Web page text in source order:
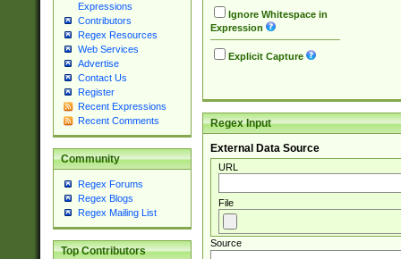
Expressions
Contributors
Regex Resources
Web Services
Advertise
Contact Us
Register
Recent Expressions
Recent Comments
Community
Regex Forums
Regex Blogs
Regex Mailing List
Top Contributors
Ignore Whitespace in
Expression
Explicit Capture
Regex Input
External Data Source
URL
File
Source